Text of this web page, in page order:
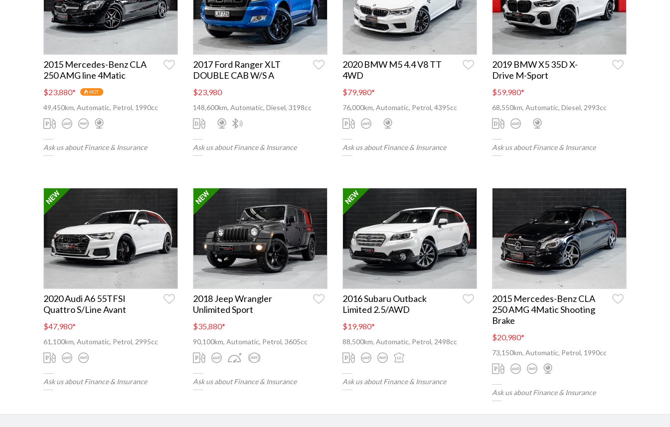
2015 Mercedes-Benz CLA
250 AMG line 4Matic
$23,880* HOT
49,450km, Automatic, Petrol, 1990cc
Ask us about Finance & Insurance
2017 Ford Ranger XLT
DOUBLE CAB W/S A
$23,980
148,600km, Automatic, Diesel, 3198cc
Ask us about Finance & Insurance
2020 BMW M5 4.4 V8 TT
4WD
$79,980*
76,000km, Automatic, Petrol, 4395cc
Ask us about Finance & Insurance
2019 BMW X5 35D X-
Drive M-Sport
$59,980*
68,550km, Automatic, Diesel, 2993cc
Ask us about Finance & Insurance
2020 Audi A6 55TFSI
Quattro S/Line Avant
$47,980*
61,100km, Automatic, Petrol, 2995cc
Ask us about Finance & Insurance
2018 Jeep Wrangler
Unlimited Sport
$35,880*
90,100km, Automatic, Petrol, 3605cc
Ask us about Finance & Insurance
2016 Subaru Outback
Limited 2.5/AWD
$19,980*
88,500km, Automatic, Petrol, 2498cc
Ask us about Finance & Insurance
2015 Mercedes-Benz CLA
250 AMG 4Matic Shooting
Brake
$20,980*
73,150km, Automatic, Petrol, 1990cc
Ask us about Finance & Insurance